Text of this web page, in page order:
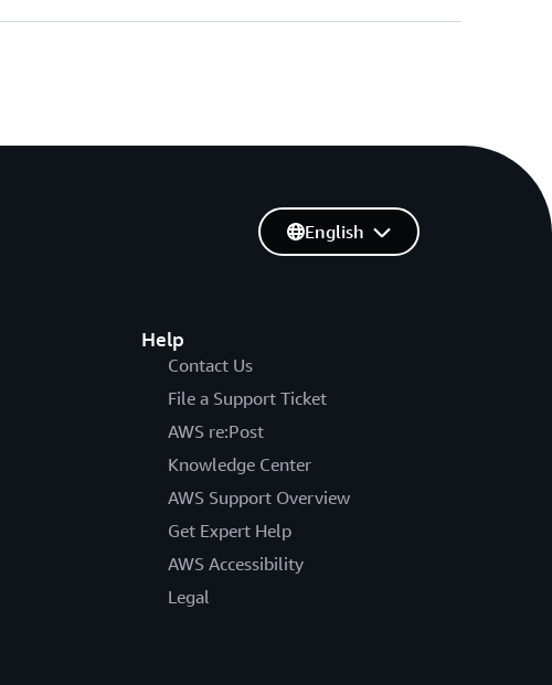
Help
Contact Us
File a Support Ticket
AWS re:Post
Knowledge Center
AWS Support Overview
Get Expert Help
AWS Accessibility
Legal
English